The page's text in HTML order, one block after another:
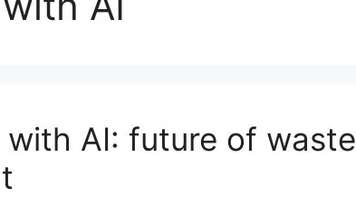
with AI: future of waste